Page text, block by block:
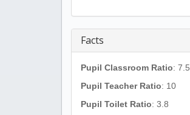
Facts
Pupil Classroom Ratio: 7.5
Pupil Teacher Ratio: 10
Pupil Toilet Ratio: 3.8